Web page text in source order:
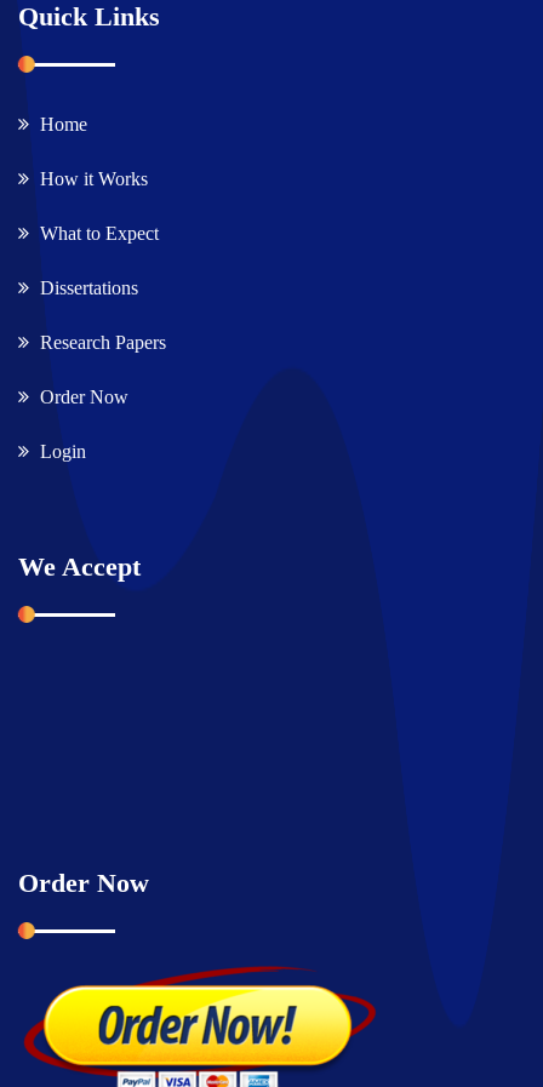
Quick Links
Home
How it Works
What to Expect
Dissertations
Research Papers
Order Now
Login
We Accept
Order Now